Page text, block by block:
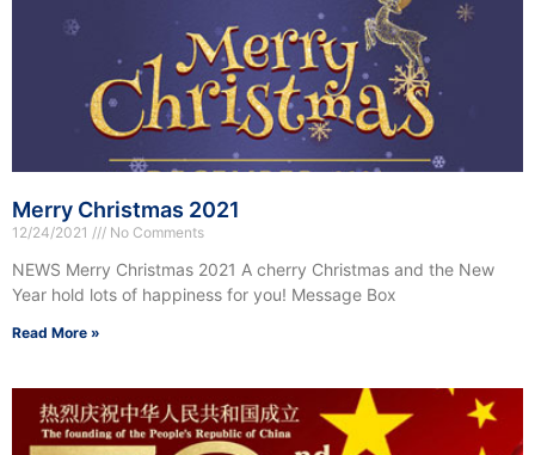
Merry Christmas 2021
12/24/2021 No Comments
NEWS Merry Christmas 2021 A cherry Christmas and the New
Year hold lots of happiness for you! Message Box
Read More »